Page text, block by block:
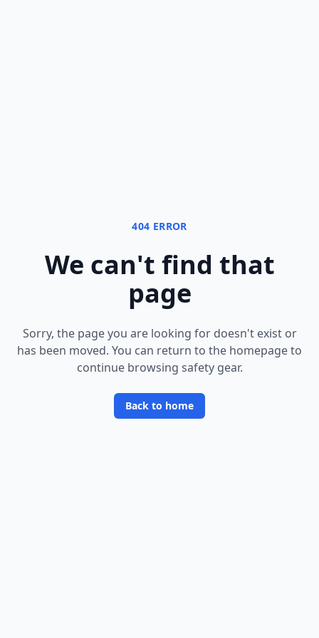
404 ERROR
We can't find that
page
Sorry, the page you are looking for doesn't exist or
has been moved. You can return to the homepage to
continue browsing safety gear.
Back to home